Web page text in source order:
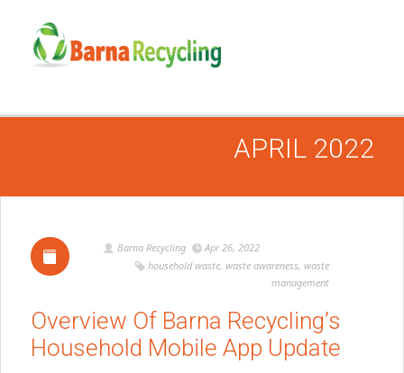
APRIL 2022
Barna Recycling
Apr 26, 2022
household waste,waste awareness,waste
management
Overview Of Barna Recycling’s
Household Mobile App Update